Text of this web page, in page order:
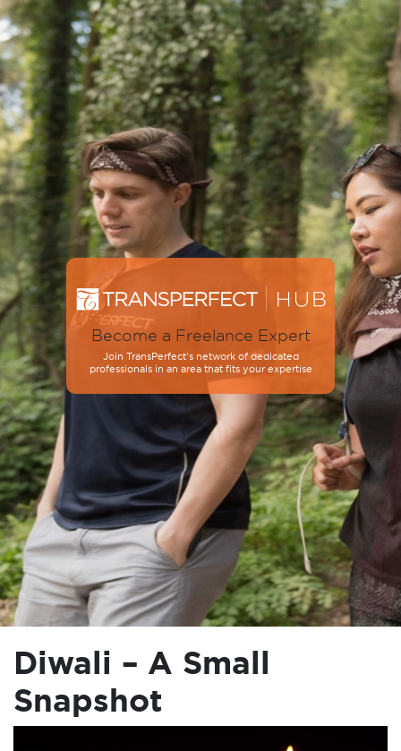
Become a Freelance Expert
Join TransPerfect’s network of dedicated
professionals in an area that fits your expertise
Diwali – A Small
Snapshot